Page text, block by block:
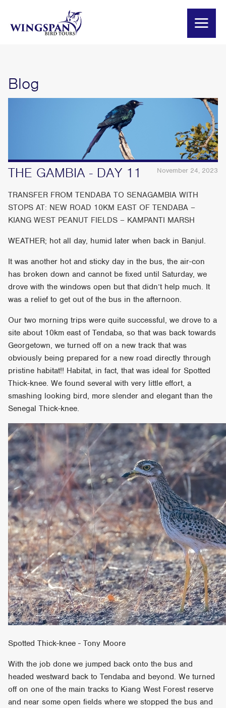
Blog
November 24, 2023
THE GAMBIA - DAY 11
TRANSFER FROM TENDABA TO SENAGAMBIA WITH
STOPS AT: NEW ROAD 10KM EAST OF TENDABA –
KIANG WEST PEANUT FIELDS – KAMPANTI MARSH
WEATHER; hot all day, humid later when back in Banjul.
It was another hot and sticky day in the bus, the air-con
has broken down and cannot be fixed until Saturday, we
drove with the windows open but that didn’t help much. It
was a relief to get out of the bus in the afternoon.
Our two morning trips were quite successful, we drove to a
site about 10km east of Tendaba, so that was back towards
Georgetown, we turned off on a new track that was
obviously being prepared for a new road directly through
pristine habitat!! Habitat, in fact, that was ideal for Spotted
Thick-knee. We found several with very little effort, a
smashing looking bird, more slender and elegant than the
Senegal Thick-knee.
Spotted Thick-knee - Tony Moore
With the job done we jumped back onto the bus and
headed westward back to Tendaba and beyond. We turned
off on one of the main tracks to Kiang West Forest reserve
and near some open fields where we stopped the bus and